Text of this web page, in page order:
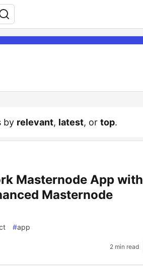
by relevant, latest, or top.
Masternode App with
Masternode
#app
2 min read